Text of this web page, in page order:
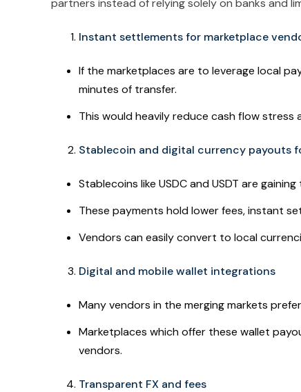
Instant settlements for marketplace
If the marketplaces are to leverage local
minutes of transfer.
This would heavily reduce cash flow
Stablecoin and digital currency payouts
Stablecoins like USDC and USDT are
These payments hold lower fees, instant
Vendors can easily convert to local
Digital and mobile wallet integrations
Many vendors in the merging markets
Marketplaces which offer these wallet
vendors.
Transparent FX and fees